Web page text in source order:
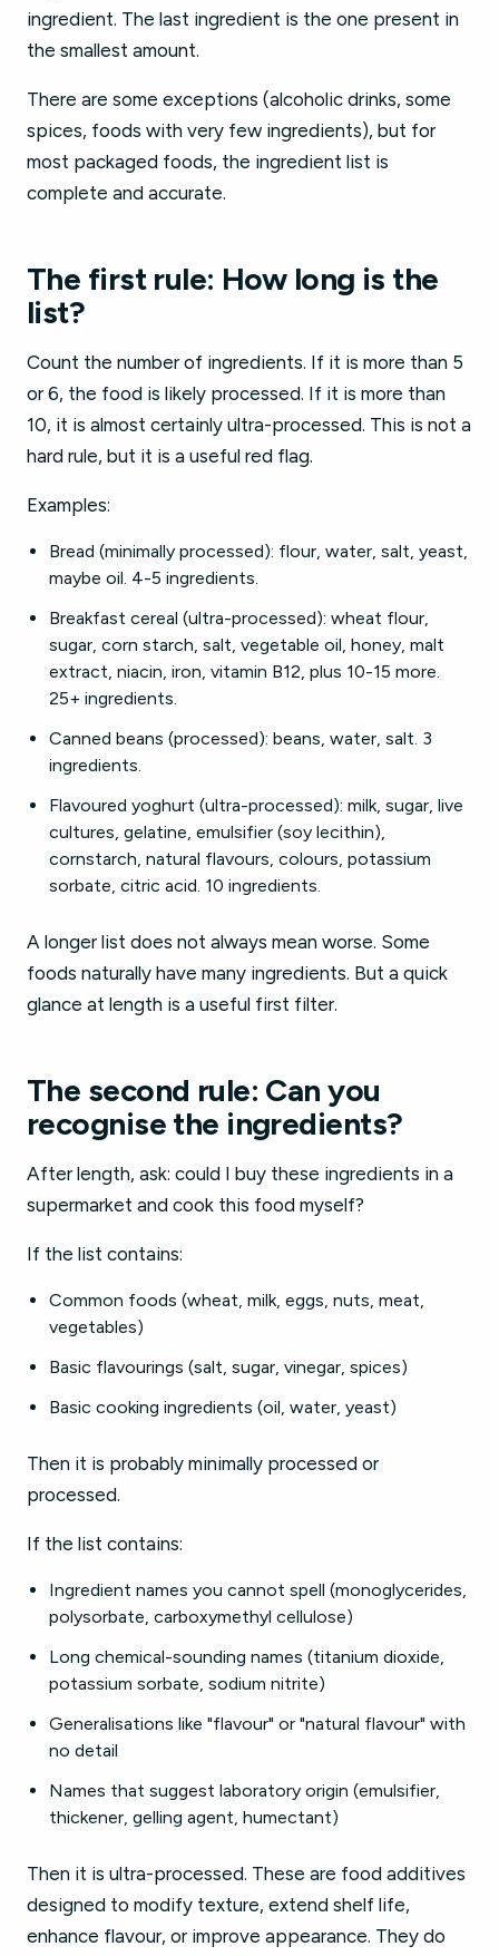
ingredient. The last ingredient is the one present in
the smallest amount.
There are some exceptions (alcoholic drinks, some
spices, foods with very few ingredients), but for
most packaged foods, the ingredient list is
complete and accurate.
The first rule: How long is the
list?
Count the number of ingredients. If it is more than 5
or 6, the food is likely processed. If it is more than
10, it is almost certainly ultra-processed. This is not a
hard rule, but it is a useful red flag.
Examples:
Bread (minimally processed): flour, water, salt, yeast,
maybe oil. 4-5 ingredients.
Breakfast cereal (ultra-processed): wheat flour,
sugar, corn starch, salt, vegetable oil, honey, malt
extract, niacin, iron, vitamin B12, plus 10-15 more.
25+ ingredients.
Canned beans (processed): beans, water, salt. 3
ingredients.
Flavoured yoghurt (ultra-processed): milk, sugar, live
cultures, gelatine, emulsifier (soy lecithin),
cornstarch, natural flavours, colours, potassium
sorbate, citric acid. 10 ingredients.
A longer list does not always mean worse. Some
foods naturally have many ingredients. But a quick
glance at length is a useful first filter.
The second rule: Can you
recognise the ingredients?
After length, ask: could I buy these ingredients in a
supermarket and cook this food myself?
If the list contains:
Common foods (wheat, milk, eggs, nuts, meat,
vegetables)
Basic flavourings (salt, sugar, vinegar, spices)
Basic cooking ingredients (oil, water, yeast)
Then it is probably minimally processed or
processed.
If the list contains:
Ingredient names you cannot spell (monoglycerides,
polysorbate, carboxymethyl cellulose)
Long chemical-sounding names (titanium dioxide,
potassium sorbate, sodium nitrite)
Generalisations like "flavour" or "natural flavour" with
no detail
Names that suggest laboratory origin (emulsifier,
thickener, gelling agent, humectant)
Then it is ultra-processed. These are food additives
designed to modify texture, extend shelf life,
enhance flavour, or improve appearance. They do